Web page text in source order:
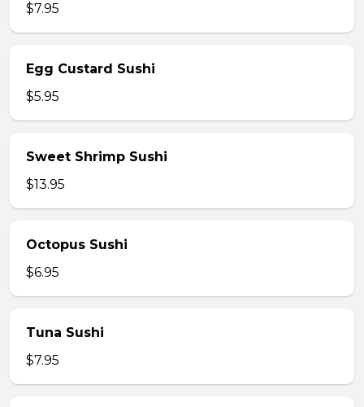
$7.95
Egg Custard Sushi
$5.95
Sweet Shrimp Sushi
$13.95
Octopus Sushi
$6.95
Tuna Sushi
$7.95